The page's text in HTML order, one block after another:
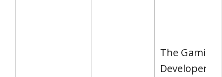
The Gaming
Developers